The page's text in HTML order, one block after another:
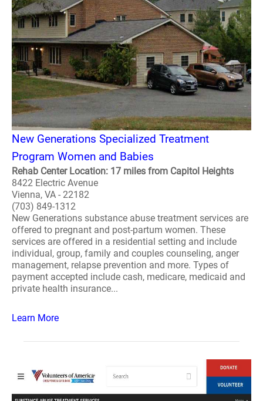
New Generations Specialized Treatment
Program Women and Babies
Rehab Center Location: 17 miles from Capitol Heights
8422 Electric Avenue
Vienna, VA - 22182
(703) 849-1312
New Generations substance abuse treatment services are
offered to pregnant and post-partum women. These
services are offered in a residential setting and include
individual, group, family and couples counseling, anger
management, relapse prevention and more. Types of
payment accepted include cash, medicare, medicaid and
private health insurance...
Learn More